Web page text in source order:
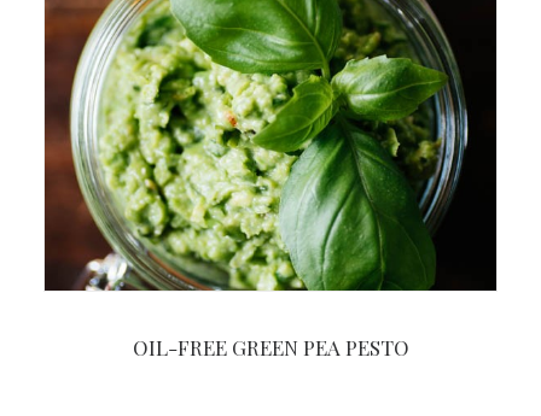
OIL-FREE GREEN PEA PESTO